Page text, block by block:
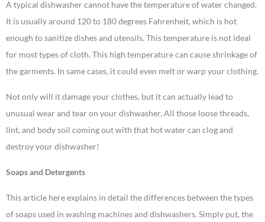
A typical dishwasher cannot have the temperature of water changed.
It is usually around 120 to 180 degrees Fahrenheit, which is hot
enough to sanitize dishes and utensils. This temperature is not ideal
for most types of cloth. This high temperature can cause shrinkage of
the garments. In same cases, it could even melt or warp your clothing.
Not only will it damage your clothes, but it can actually lead to
unusual wear and tear on your dishwasher. All those loose threads,
lint, and body soil coming out with that hot water can clog and
destroy your dishwasher!
Soaps and Detergents
This article here explains in detail the differences between the types
of soaps used in washing machines and dishwashers. Simply put, the